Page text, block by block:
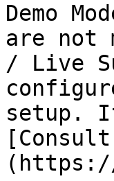
Demo
are not
/ Live
setup.